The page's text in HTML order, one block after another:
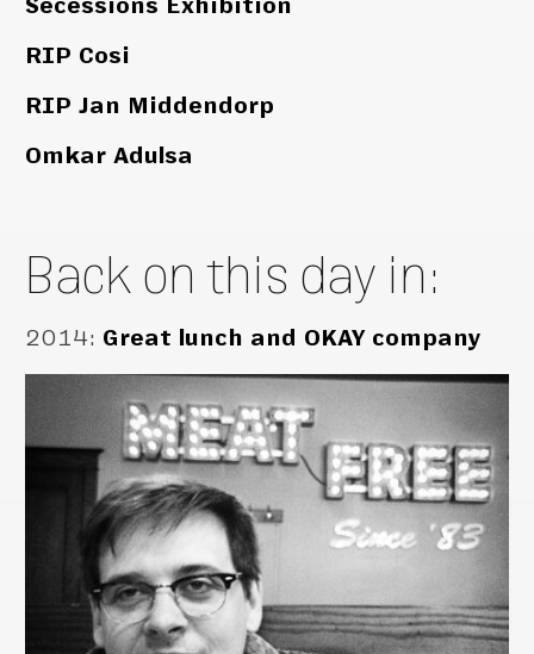
Secessions Exhibition
RIP Cosi
RIP Jan Middendorp
Omkar Adulsa
Back on this day in:
2014: Great lunch and OKAY company